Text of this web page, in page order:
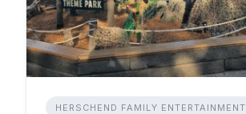
HERSCHEND FAMILY ENTERTAINMENT